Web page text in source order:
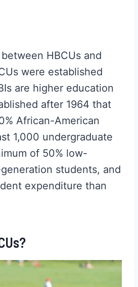
HBCUs and
were established
are higher education
after 1964 that
African-American
1,000 undergraduate
of 50% low-
students, and
expenditure than